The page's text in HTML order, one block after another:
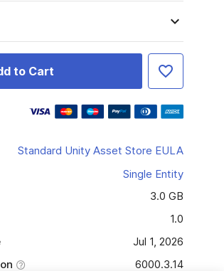
to Cart
Standard Unity Asset Store EULA
Single Entity
3.0 GB
1.0
Jul 1, 2026
6000.3.14